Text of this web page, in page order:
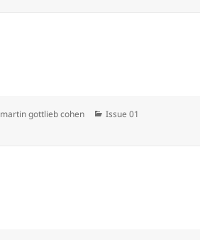
Author
martin gottlieb cohen Categories
Issue 01